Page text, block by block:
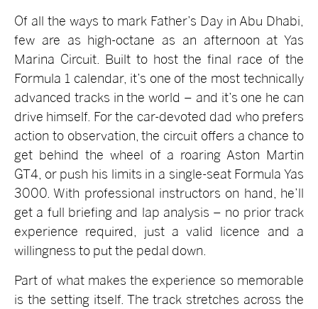
Of all the ways to mark Father’s Day in Abu Dhabi,
few are as high-octane as an afternoon at Yas
Marina Circuit. Built to host the final race of the
Formula 1 calendar, it’s one of the most technically
advanced tracks in the world – and it’s one he can
drive himself. For the car-devoted dad who prefers
action to observation, the circuit offers a chance to
get behind the wheel of a roaring Aston Martin
GT4, or push his limits in a single-seat Formula Yas
3000. With professional instructors on hand, he’ll
get a full briefing and lap analysis – no prior track
experience required, just a valid licence and a
willingness to put the pedal down.
Part of what makes the experience so memorable
is the setting itself. The track stretches across the